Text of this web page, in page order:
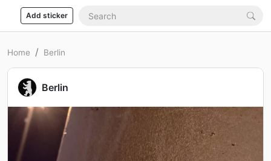
Add sticker
Home Berlin
Berlin